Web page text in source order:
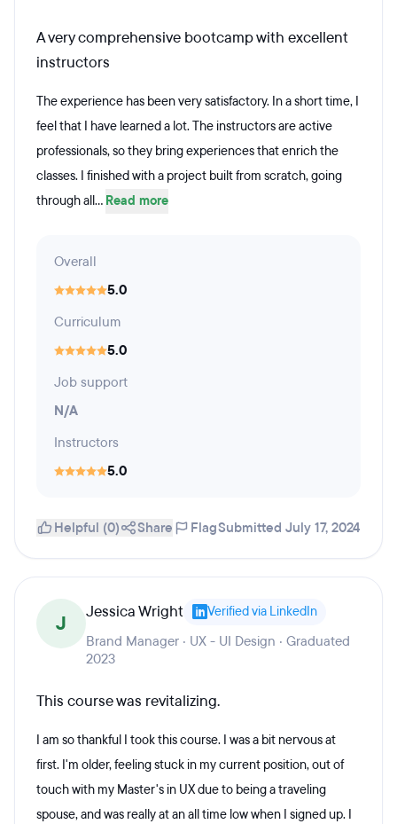
A very comprehensive bootcamp with excellent
instructors
The experience has been very satisfactory. In a short time, I
feel that I have learned a lot. The instructors are active
professionals, so they bring experiences that enrich the
classes. I finished with a project built from scratch, going
through all... Read more
Overall
5.0
Curriculum
5.0
Job support
N/A
Instructors
5.0
Helpful (0) Share FlagSubmitted July 17, 2024
J Jessica Wright Verified via LinkedIn
Brand Manager · UX - UI Design · Graduated
2023
This course was revitalizing.
I am so thankful I took this course. I was a bit nervous at
first. I'm older, feeling stuck in my current position, out of
touch with my Master's in UX due to being a traveling
spouse, and was really at an all time low when I signed up. I